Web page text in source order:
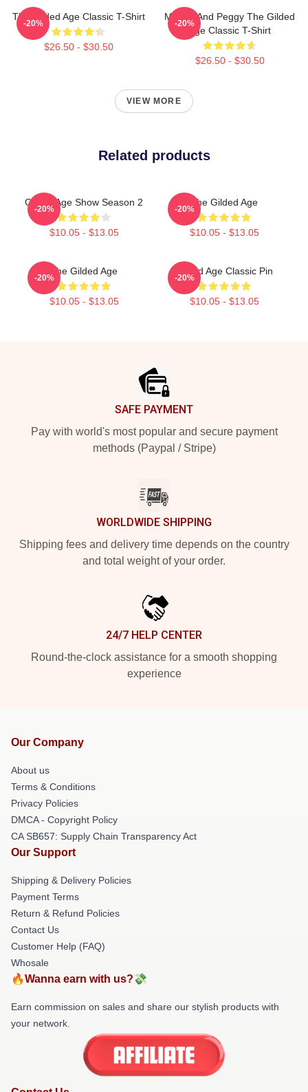
The Gilded Age Classic T-Shirt
$26.50 - $30.50
-20%
Marian And Peggy The Gilded
Age Classic T-Shirt
$26.50 - $30.50
-20%
VIEW MORE
Related products
Gilded Age Show Season 2
$10.05 - $13.05
-20%
The Gilded Age
$10.05 - $13.05
-20%
The Gilded Age
$10.05 - $13.05
-20%
Gilded Age Classic Pin
$10.05 - $13.05
-20%
SAFE PAYMENT
Pay with world's most popular and secure payment
methods (Paypal / Stripe)
WORLDWIDE SHIPPING
Shipping fees and delivery time depends on the country
and total weight of your order.
24/7 HELP CENTER
Round-the-clock assistance for a smooth shopping
experience
Our Company
About us
Terms & Conditions
Privacy Policies
DMCA - Copyright Policy
CA SB657: Supply Chain Transparency Act
Our Support
Shipping & Delivery Policies
Payment Terms
Return & Refund Policies
Contact Us
Customer Help (FAQ)
Whosale
🔥Wanna earn with us?💸
Earn commission on sales and share our stylish products with
your network.